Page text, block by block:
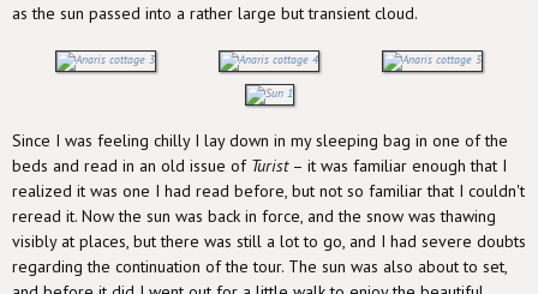
as the sun passed into a rather large but transient cloud.
Since I was feeling chilly I lay down in my sleeping bag in one of the
beds and read in an old issue of Turist– it was familiar enough that I
realized it was one I had read before, but not so familiar that I couldn't
reread it. Now the sun was back in force, and the snow was thawing
visibly at places, but there was still a lot to go, and I had severe doubts
regarding the continuation of the tour. The sun was also about to set,